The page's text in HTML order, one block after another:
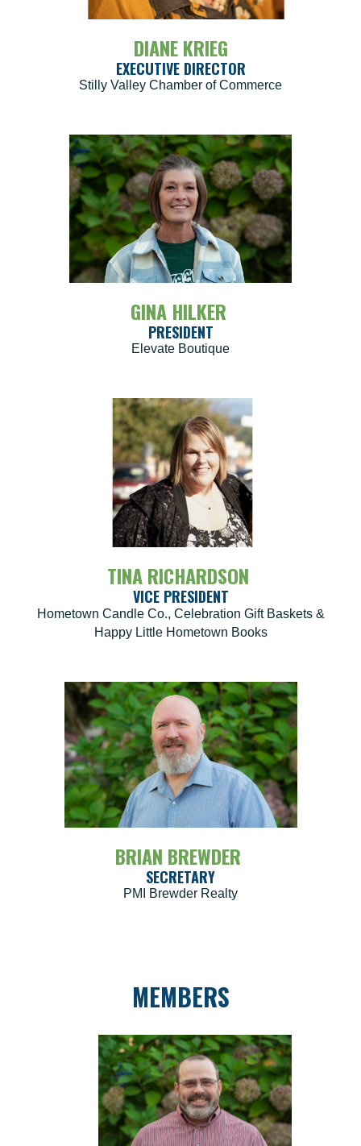
DIANE KRIEG
EXECUTIVE DIRECTOR
Stilly Valley Chamber of Commerce
GINA HILKER
PRESIDENT
Elevate Boutique
TINA RICHARDSON
VICE PRESIDENT
Hometown Candle Co., Celebration Gift Baskets &
Happy Little Hometown Books
BRIAN BREWDER
SECRETARY
PMI Brewder Realty
MEMBERS